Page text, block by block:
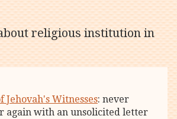
religious institution in
Jehovah's Witnesses: never
again with an unsolicited letter